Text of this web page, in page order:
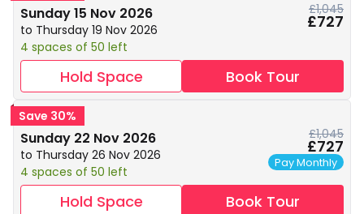
Sunday 15 Nov 2026
to Thursday 19 Nov 2026
4 spaces of 50 left
£1,045
£727
Hold Space Book Tour
Save 30%
Sunday 22 Nov 2026
to Thursday 26 Nov 2026
4 spaces of 50 left
£1,045
£727
Pay Monthly
Hold Space Book Tour